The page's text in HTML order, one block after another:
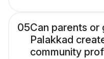
05Can parents or
Palakkad
community